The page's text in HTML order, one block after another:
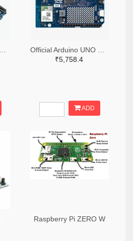
₹5,758.4
ADD
Raspberry Pi ZERO W